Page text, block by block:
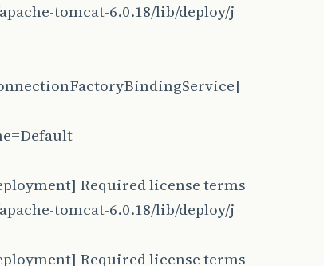
tomcat-6.0.18/lib/deploy/j
Required license terms
tomcat-6.0.18/lib/deploy/j
Required license terms